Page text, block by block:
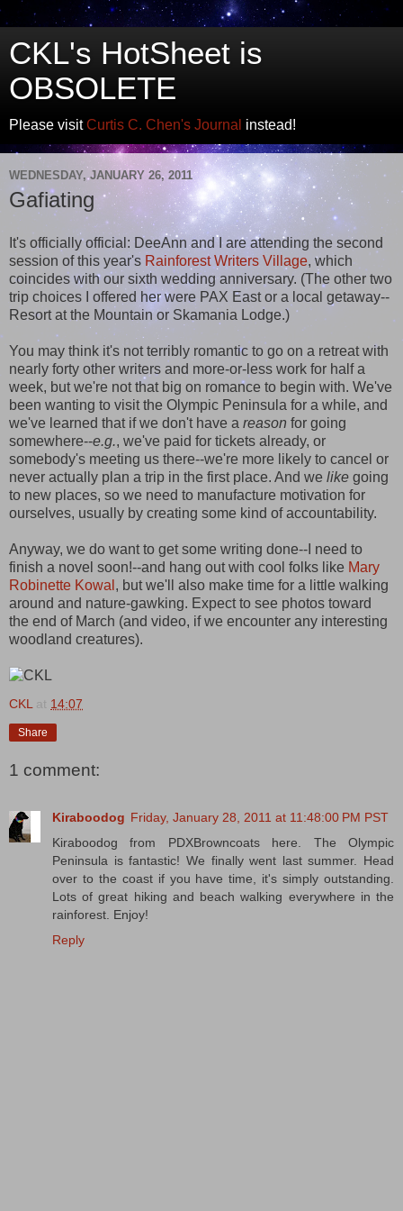
CKL's HotSheet is
OBSOLETE
Please visitCurtis C. Chen's Journal instead!
WEDNESDAY, JANUARY 26, 2011
Gafiating
It's officially official: DeeAnn and I are attending the second
session of this year's Rainforest Writers Village, which
coincides with our sixth wedding anniversary. (The other two
trip choices I offered her were PAX East or a local getaway--
Resort at the Mountain or Skamania Lodge.)
You may think it's not terribly romantic to go on a retreat with
nearly forty other writers and more-or-less work for half a
week, but we're not that big on romance to begin with. We've
been wanting to visit the Olympic Peninsula for a while, and
we've learned that if we don't have a reason for going
somewhere--e.g., we've paid for tickets already, or
somebody's meeting us there--we're more likely to cancel or
never actually plan a trip in the first place. And we like going
to new places, so we need to manufacture motivation for
ourselves, usually by creating some kind of accountability.
Anyway, we do want to get some writing done--I need to
finish a novel soon!--and hang out with cool folks like Mary
Robinette Kowal , but we'll also make time for a little walking
around and nature-gawking. Expect to see photos toward
the end of March (and video, if we encounter any interesting
woodland creatures).
CKL at 14:07
Share
1 comment:
Kiraboodog Friday, January 28, 2011 at 11:48:00 PM PST
Kiraboodog from PDXBrowncoats here. The Olympic
Peninsula is fantastic! We finally went last summer. Head
over to the coast if you have time, it's simply outstanding.
Lots of great hiking and beach walking everywhere in the
rainforest. Enjoy!
Reply